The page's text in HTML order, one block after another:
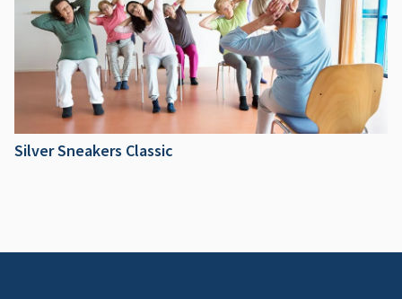
Silver Sneakers Classic